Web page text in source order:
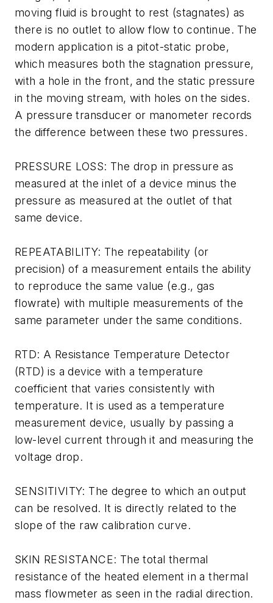
moving fluid is brought to rest (stagnates) as
there is no outlet to allow flow to continue. The
modern application is a pitot-static probe,
which measures both the stagnation pressure,
with a hole in the front, and the static pressure
in the moving stream, with holes on the sides.
A pressure transducer or manometer records
the difference between these two pressures.
PRESSURE LOSS: The drop in pressure as
measured at the inlet of a device minus the
pressure as measured at the outlet of that
same device.
REPEATABILITY: The repeatability (or
precision) of a measurement entails the ability
to reproduce the same value (e.g., gas
flowrate) with multiple measurements of the
same parameter under the same conditions.
RTD: A Resistance Temperature Detector
(RTD) is a device with a temperature
coefficient that varies consistently with
temperature. It is used as a temperature
measurement device, usually by passing a
low-level current through it and measuring the
voltage drop.
SENSITIVITY: The degree to which an output
can be resolved. It is directly related to the
slope of the raw calibration curve.
SKIN RESISTANCE: The total thermal
resistance of the heated element in a thermal
mass flowmeter as seen in the radial direction.